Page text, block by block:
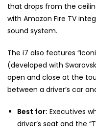
that drops from the
with Amazon Fire TV
sound system.
The i7 also features
(developed with
open and close at the
between a driver’s car
Best for: Executives
driver’s seat and the